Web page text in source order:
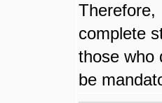
Therefore,
complete
those who
be